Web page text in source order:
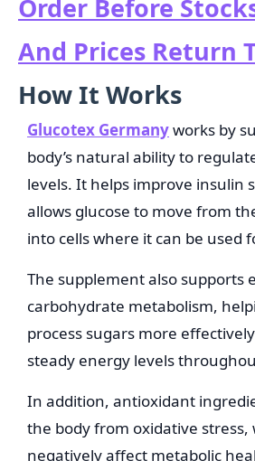
Order Before
And Prices Return
How It Works
Glucotex Germanyworks by
body’s natural ability to
levels. It helps improve insulin
allows glucose to move from
into cells where it can be used
The supplement also supports
carbohydrate metabolism,
process sugars more
steady energy levels
In addition, antioxidant
the body from oxidative stress,
negatively affect metabolic